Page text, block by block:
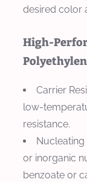
desired color
High-
Carrier
low-
resistance.
or inorganic
benzoate or